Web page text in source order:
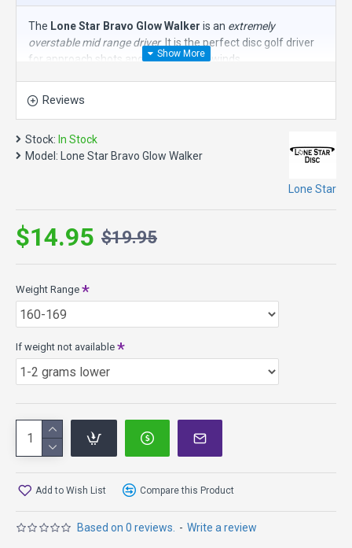
The Lone Star Bravo Glow Walker is an extremely
overstable mid range driver. It is the perfect disc golf driver
for approach shots and fighting headwinds.
Speed 5, Glide 3, Turn 0, Fade 4
Walker Model Specs:
Diameter 21.4cm
Height: 1.7cm
time!
Reviews
Stock: In Stock
Model:
Lone Star Bravo Glow Walker
Lone Star
Based on 0 reviews. - Write a review
$14.95 $19.95
Weight Range
If weight not available
Add to Wish List Compare this Product